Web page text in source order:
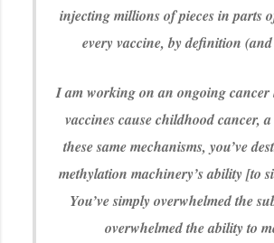
injecting millions of pieces in parts
every vaccine, by definition
I am working on an ongoing cancer
vaccines cause childhood cancer,
these same mechanisms, you’ve
methylation machinery’s ability [to
You’ve simply overwhelmed the
overwhelmed the ability to